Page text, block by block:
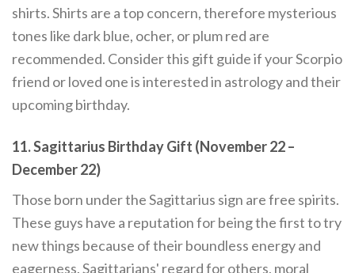
shirts. Shirts are a top concern, therefore mysterious
tones like dark blue, ocher, or plum red are
recommended. Consider this gift guide if your Scorpio
friend or loved one is interested in astrology and their
upcoming birthday.
11. Sagittarius Birthday Gift (November 22 –
December 22)
Those born under the Sagittarius sign are free spirits.
These guys have a reputation for being the first to try
new things because of their boundless energy and
eagerness. Sagittarians' regard for others, moral